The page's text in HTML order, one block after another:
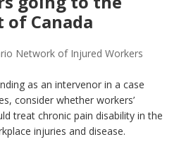
of Canada
Network of Injured Workers
as an intervenor in a case
consider whether workers’
treat chronic pain disability in the
injuries and disease.